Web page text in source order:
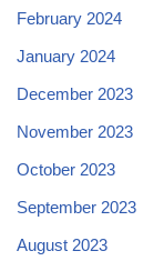
February 2024
January 2024
December 2023
November 2023
October 2023
September 2023
August 2023